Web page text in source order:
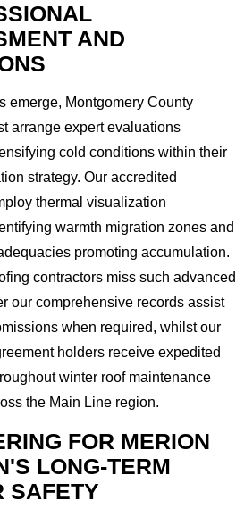
AND
emerge, Montgomery County
arrange expert evaluations
cold conditions within their
strategy. Our accredited
thermal visualization
warmth migration zones and
promoting accumulation.
contractors miss such advanced
our comprehensive records assist
when required, whilst our
holders receive expedited
winter roof maintenance
the Main Line region.
FOR MERION
LONG-TERM
SAFETY